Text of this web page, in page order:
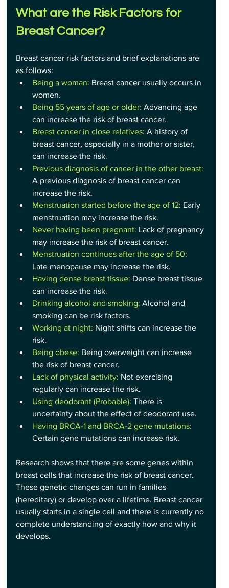
What are the Risk Factors for
Breast Cancer?
Breast cancer risk factors and brief explanations are
as follows:
Being a woman: Breast cancer usually occurs in
women.
Being 55 years of age or older: Advancing age
can increase the risk of breast cancer.
Breast cancer in close relatives: A history of
breast cancer, especially in a mother or sister,
can increase the risk.
Previous diagnosis of cancer in the other breast:
A previous diagnosis of breast cancer can
increase the risk.
Menstruation started before the age of 12: Early
menstruation may increase the risk.
Never having been pregnant: Lack of pregnancy
may increase the risk of breast cancer.
Menstruation continues after the age of 50:
Late menopause may increase the risk.
Having dense breast tissue: Dense breast tissue
can increase the risk.
Drinking alcohol and smoking: Alcohol and
smoking can be risk factors.
Working at night: Night shifts can increase the
risk.
Being obese: Being overweight can increase
the risk of breast cancer.
Lack of physical activity: Not exercising
regularly can increase the risk.
Using deodorant (Probable): There is
uncertainty about the effect of deodorant use.
Having BRCA-1 and BRCA-2 gene mutations:
Certain gene mutations can increase risk.
Research shows that there are some genes within
breast cells that increase the risk of breast cancer.
These genetic changes can run in families
(hereditary) or develop over a lifetime. Breast cancer
usually starts in a single cell and there is currently no
complete understanding of exactly how and why it
develops.